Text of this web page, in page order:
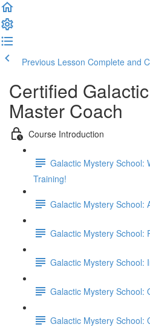
Previous Lesson Complete and
Certified
Master Coach
Course Introduction
Galactic Mystery School:
Training!
Galactic Mystery School:
Galactic Mystery School:
Galactic Mystery School:
Galactic Mystery School:
Galactic Mystery School: